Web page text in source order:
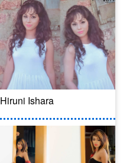
Hiruni Ishara